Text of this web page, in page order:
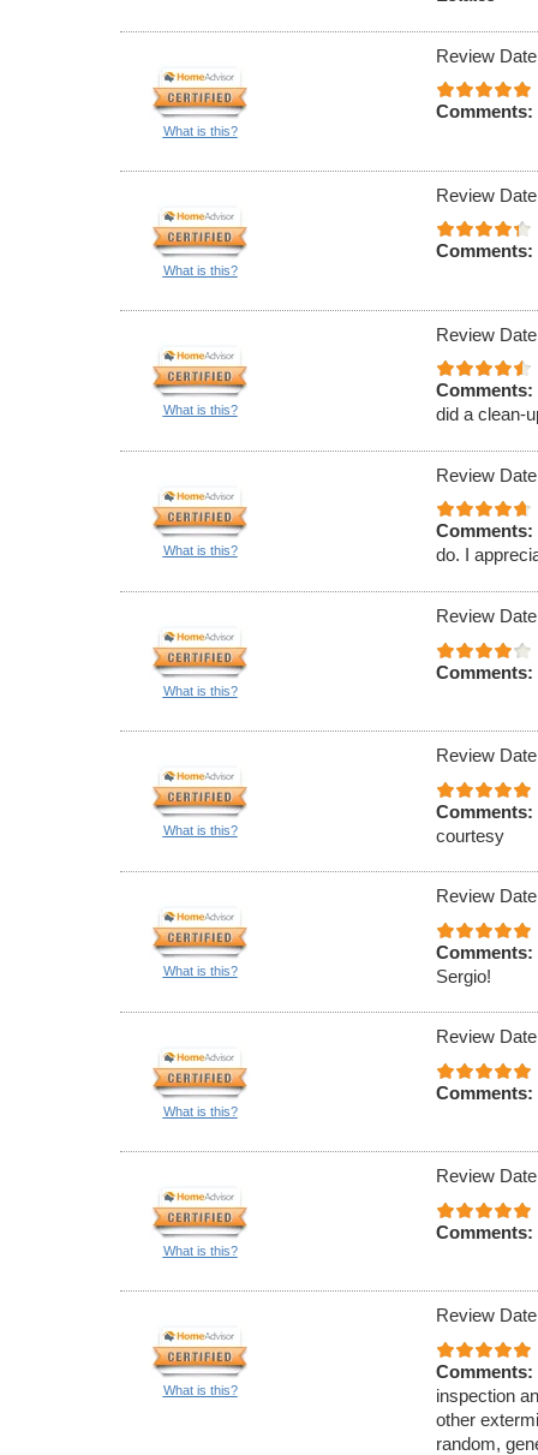
What is this?
Review
Comments:
What is this?
Review
Comments:
What is this?
Review
Comments:
did a clean-
What is this?
Review
Comments:
do. I
What is this?
Review
Comments:
What is this?
Review
Comments:
courtesy
What is this?
Review
Comments:
Sergio!
What is this?
Review
Comments:
What is this?
Review
Comments:
What is this?
Review
Comments:
inspection
other
random,